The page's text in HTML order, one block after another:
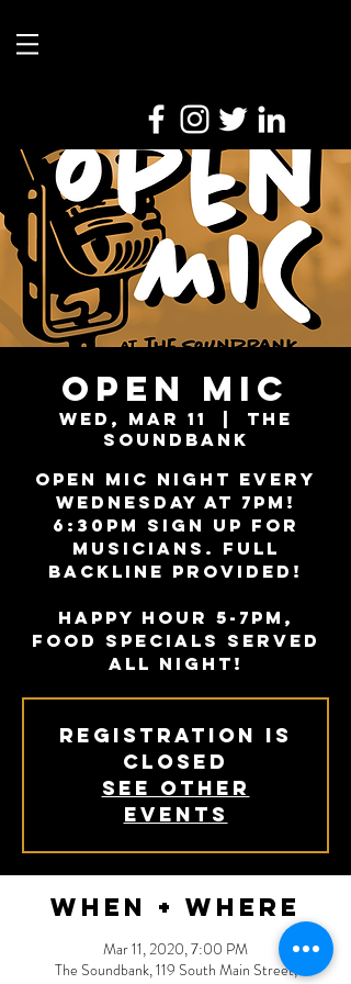
Open Mic
Wed, Mar 11
The
Soundbank
Open Mic Night every
Wednesday at 7PM!
6:30PM sign up for
musicians. Full
backline provided!
Happy Hour 5-7PM,
Food specials served
all night!
Registration is
Closed
See other
events
When + Where
Mar 11, 2020, 7:00 PM
The Soundbank, 119 South Main Street,